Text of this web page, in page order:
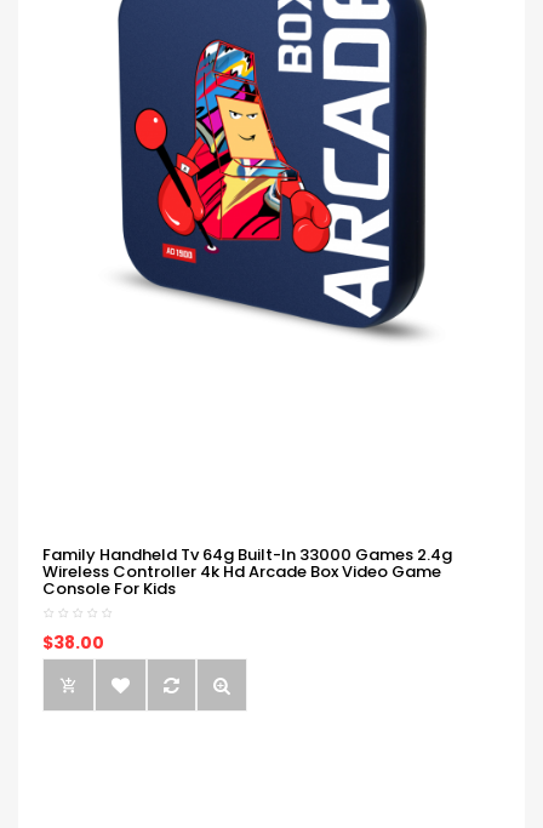
Family Handheld Tv 64g Built-In 33000 Games 2.4g
Wireless Controller 4k Hd Arcade Box Video Game
Console For Kids
$38.00